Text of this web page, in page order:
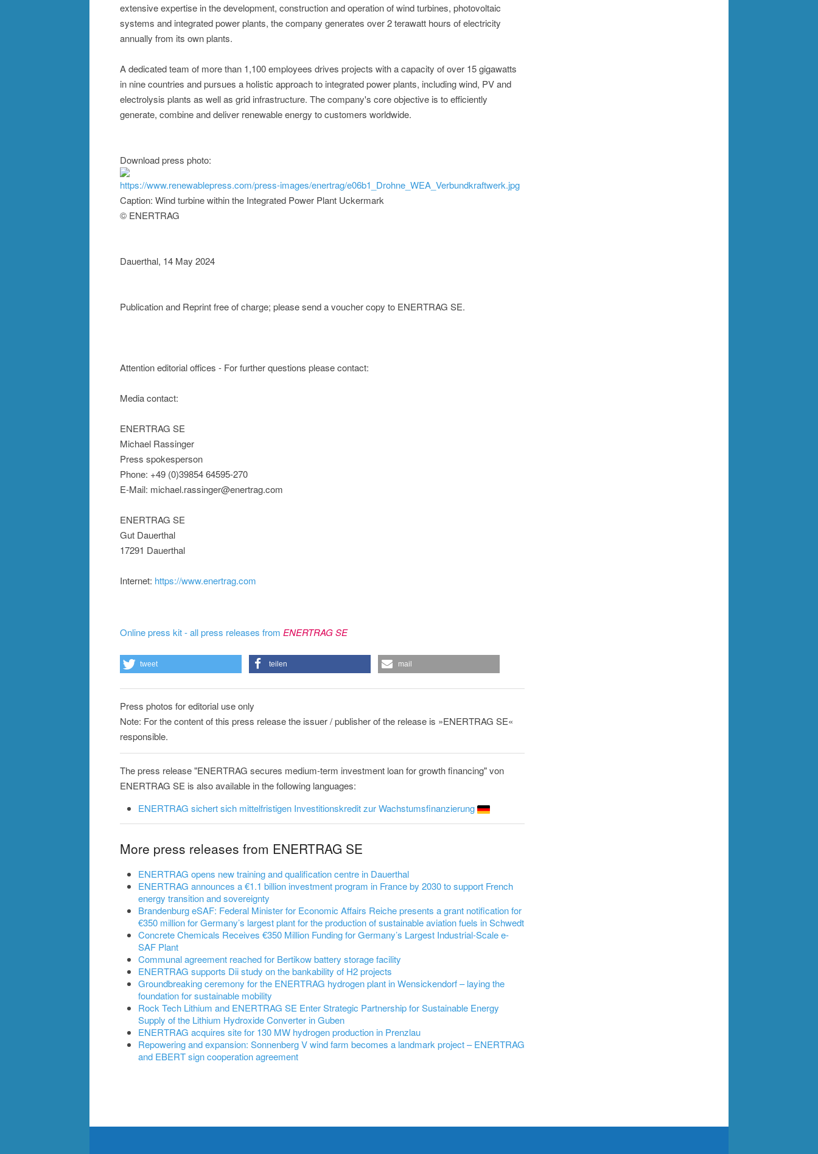
extensive expertise in the development, construction and operation of wind turbines, photovoltaic
systems and integrated power plants, the company generates over 2 terawatt hours of electricity
annually from its own plants.
A dedicated team of more than 1,100 employees drives projects with a capacity of over 15 gigawatts
in nine countries and pursues a holistic approach to integrated power plants, including wind, PV and
electrolysis plants as well as grid infrastructure. The company's core objective is to efficiently
generate, combine and deliver renewable energy to customers worldwide.
Download press photo:
https://www.renewablepress.com/press-images/enertrag/e06b1_Drohne_WEA_Verbundkraftwerk.jpg
Caption: Wind turbine within the Integrated Power Plant Uckermark
© ENERTRAG
Dauerthal, 14 May 2024
Publication and Reprint free of charge; please send a voucher copy to ENERTRAG SE.
Attention editorial offices - For further questions please contact:
Media contact:
ENERTRAG SE
Michael Rassinger
Press spokesperson
Phone: +49 (0)39854 64595-270
E-Mail: michael.rassinger@enertrag.com
ENERTRAG SE
Gut Dauerthal
17291 Dauerthal
Internet: https://www.enertrag.com
Online press kit - all press releases from ENERTRAG SE
tweet teilen mail
Press photos for editorial use only
Note: For the content of this press release the issuer / publisher of the release is »ENERTRAG SE«
responsible.
The press release "ENERTRAG secures medium-term investment loan for growth financing" von
ENERTRAG SE is also available in the following languages:
ENERTRAG sichert sich mittelfristigen Investitionskredit zur Wachstumsfinanzierung
More press releases from ENERTRAG SE
ENERTRAG opens new training and qualification centre in Dauerthal
ENERTRAG announces a €1.1 billion investment program in France by 2030 to support French
energy transition and sovereignty
Brandenburg eSAF: Federal Minister for Economic Affairs Reiche presents a grant notification for
€350 million for Germany’s largest plant for the production of sustainable aviation fuels in Schwedt
Concrete Chemicals Receives €350 Million Funding for Germany’s Largest Industrial-Scale e-
SAF Plant
Communal agreement reached for Bertikow battery storage facility
ENERTRAG supports Dii study on the bankability of H2 projects
Groundbreaking ceremony for the ENERTRAG hydrogen plant in Wensickendorf – laying the
foundation for sustainable mobility
Rock Tech Lithium and ENERTRAG SE Enter Strategic Partnership for Sustainable Energy
Supply of the Lithium Hydroxide Converter in Guben
ENERTRAG acquires site for 130 MW hydrogen production in Prenzlau
Repowering and expansion: Sonnenberg V wind farm becomes a landmark project – ENERTRAG
and EBERT sign cooperation agreement